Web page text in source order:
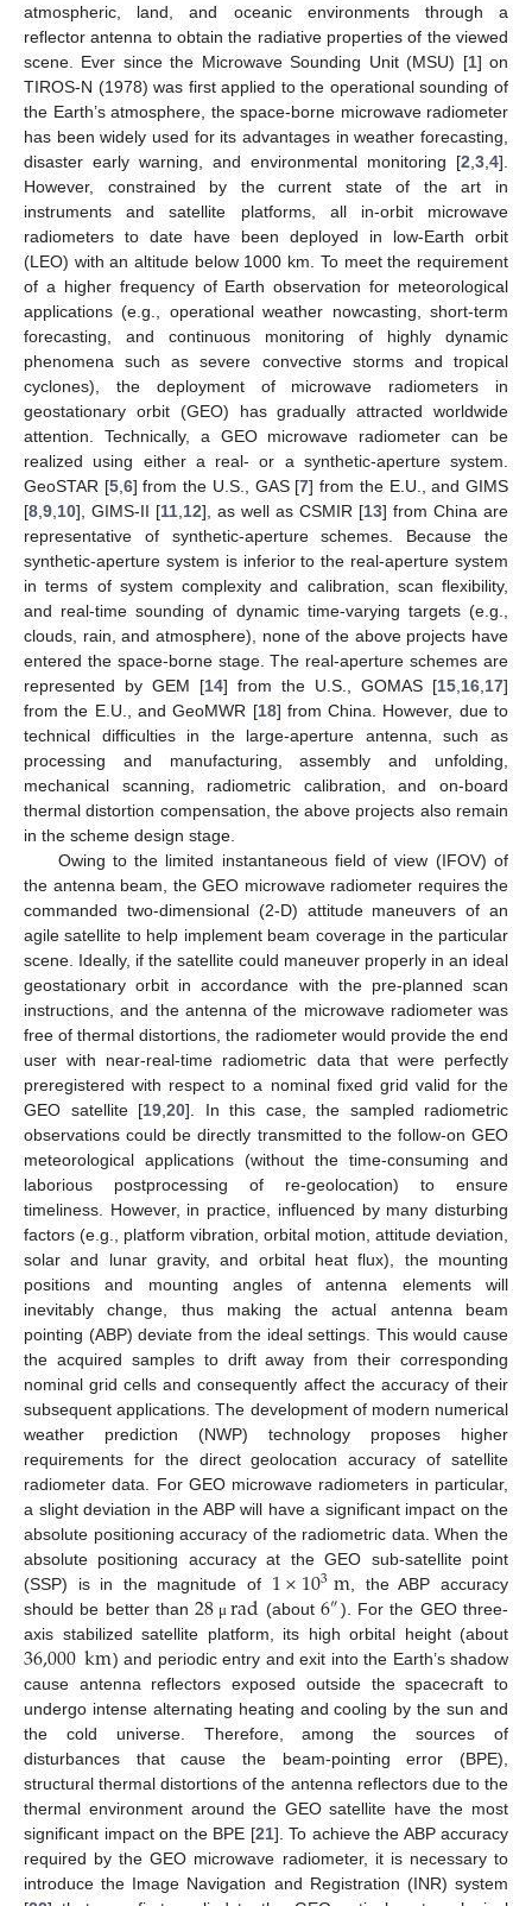
atmospheric, land, and oceanic environments through a
reflector antenna to obtain the radiative properties of the viewed
scene. Ever since the Microwave Sounding Unit (MSU) [1] on
TIROS-N (1978) was first applied to the operational sounding of
the Earth’s atmosphere, the space-borne microwave radiometer
has been widely used for its advantages in weather forecasting,
disaster early warning, and environmental monitoring [2 3 4].
However, constrained by the current state of the art in
instruments and satellite platforms, all in-orbit microwave
radiometers to date have been deployed in low-Earth orbit
(LEO) with an altitude below 1000 km. To meet the requirement
of a higher frequency of Earth observation for meteorological
applications (e.g., operational weather nowcasting, short-term
forecasting, and continuous monitoring of highly dynamic
phenomena such as severe convective storms and tropical
cyclones), the deployment of microwave radiometers in
geostationary orbit (GEO) has gradually attracted worldwide
attention. Technically, a GEO microwave radiometer can be
realized using either a real- or a synthetic-aperture system.
GeoSTAR [5, 6] from the U.S., GAS [7] from the E.U., and GIMS
[8 9 10], GIMS-II [11 12], as well as CSMIR [13] from China are
representative of synthetic-aperture schemes. Because the
synthetic-aperture system is inferior to the real-aperture system
in terms of system complexity and calibration, scan flexibility,
and real-time sounding of dynamic time-varying targets (e.g.,
clouds, rain, and atmosphere), none of the above projects have
entered the space-borne stage. The real-aperture schemes are
represented by GEM [14] from the U.S., GOMAS [15 16 17]
from the E.U., and GeoMWR [18] from China. However, due to
technical difficulties in the large-aperture antenna, such as
processing and manufacturing, assembly and unfolding,
mechanical scanning, radiometric calibration, and on-board
thermal distortion compensation, the above projects also remain
in the scheme design stage.
Owing to the limited instantaneous field of view (IFOV) of
the antenna beam, the GEO microwave radiometer requires the
commanded two-dimensional (2-D) attitude maneuvers of an
agile satellite to help implement beam coverage in the particular
scene. Ideally, if the satellite could maneuver properly in an ideal
geostationary orbit in accordance with the pre-planned scan
instructions, and the antenna of the microwave radiometer was
free of thermal distortions, the radiometer would provide the end
user with near-real-time radiometric data that were perfectly
preregistered with respect to a nominal fixed grid valid for the
GEO satellite [19 20]. In this case, the sampled radiometric
observations could be directly transmitted to the follow-on GEO
meteorological applications (without the time-consuming and
laborious postprocessing of re-geolocation) to ensure
timeliness. However, in practice, influenced by many disturbing
factors (e.g., platform vibration, orbital motion, attitude deviation,
solar and lunar gravity, and orbital heat flux), the mounting
positions and mounting angles of antenna elements will
inevitably change, thus making the actual antenna beam
pointing (ABP) deviate from the ideal settings. This would cause
the acquired samples to drift away from their corresponding
nominal grid cells and consequently affect the accuracy of their
subsequent applications. The development of modern numerical
weather prediction (NWP) technology proposes higher
requirements for the direct geolocation accuracy of satellite
radiometer data. For GEO microwave radiometers in particular,
a slight deviation in the ABP will have a significant impact on the
absolute positioning accuracy of the radiometric data. When the
absolute positioning accuracy at the GEO sub-satellite point
(SSP) is in the magnitude of 1×103m , the ABP accuracy
should be better than28 μ rad (about6″). For the GEO three-
axis stabilized satellite platform, its high orbital height (about
36,000km) and periodic entry and exit into the Earth’s shadow
cause antenna reflectors exposed outside the spacecraft to
undergo intense alternating heating and cooling by the sun and
the cold universe. Therefore, among the sources of
disturbances that cause the beam-pointing error (BPE),
structural thermal distortions of the antenna reflectors due to the
thermal environment around the GEO satellite have the most
significant impact on the BPE [21]. To achieve the ABP accuracy
required by the GEO microwave radiometer, it is necessary to
introduce the Image Navigation and Registration (INR) system